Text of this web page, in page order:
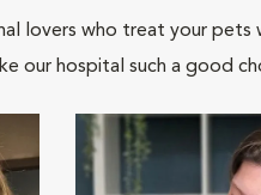
lovers who treat your
our hospital such a good